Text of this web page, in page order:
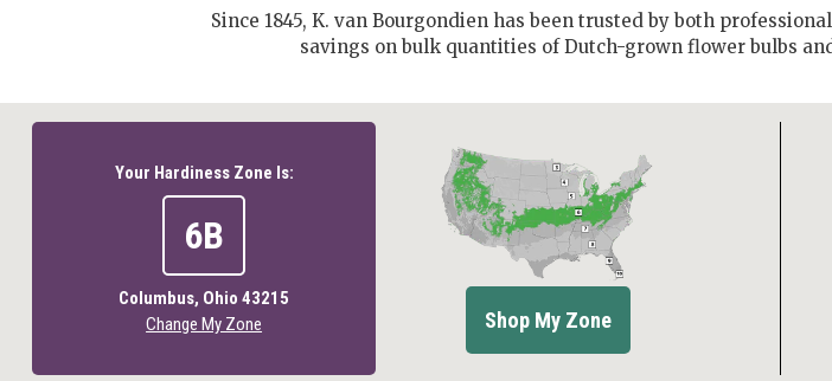
Since 1845, K. van Bourgondien has been trusted by both
savings on bulk quantities of Dutch-grown flower bulbs
Your Hardiness Zone Is:
6B
Columbus, Ohio 43215
Change My Zone
Shop My Zone